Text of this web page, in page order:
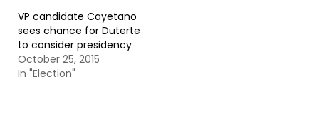
VP candidate Cayetano
sees chance for Duterte
to consider presidency
October 25, 2015
In "Election"